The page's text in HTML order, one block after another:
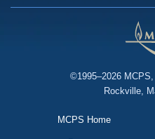
©1995–2026
Rockville,
MCPS Home